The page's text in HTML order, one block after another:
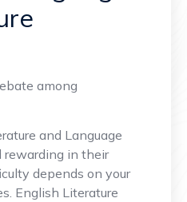
among
and Language
rewarding in their
depends on your
English Literature